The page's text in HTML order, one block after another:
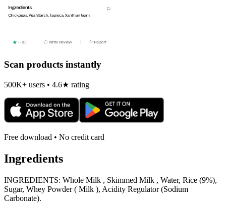
Scan products instantly
500K+ users • 4.6★ rating
Free download • No credit card
Ingredients
INGREDIENTS: Whole Milk , Skimmed Milk , Water, Rice (9%),
Sugar, Whey Powder ( Milk ), Acidity Regulator (Sodium
Carbonate).